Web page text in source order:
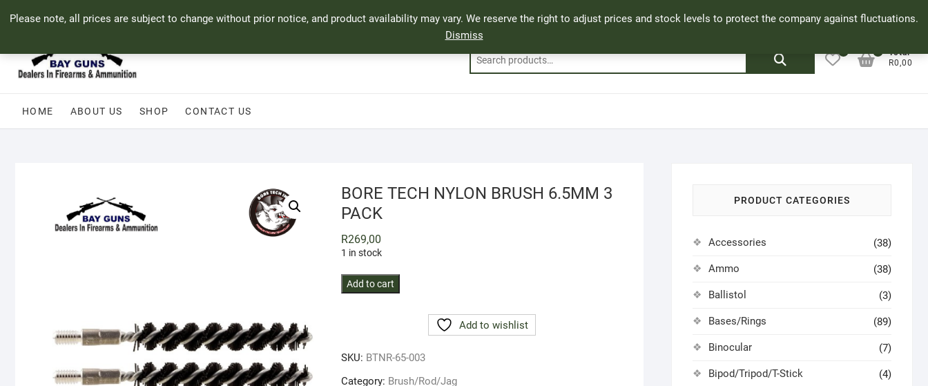
Please note, all prices are subject to change without prior notice, and product availability may vary. We reserve the right to adjust prices and stock levels to protect the company against fluctuations.
Dismiss
71 Bland Street, Mossel Bay 044 690 8321 info@bayguns.co.za Facebook
Cookie Policy My Account
Search
Total
R0,00
HOME ABOUT US SHOP CONTACT US
BORE TECH NYLON BRUSH 6.5MM 3
PACK
R269,00
1 in stock
BORE
3
PACK
Add to cart
Add to wishlist
SKU: BTNR-65-003
Category: Brush/Rod/Jag
PRODUCT CATEGORIES
Accessories (38)
Ammo (38)
Ballistol (3)
Bases/Rings (89)
Binocular (7)
Bipod/Tripod/T-Stick (4)